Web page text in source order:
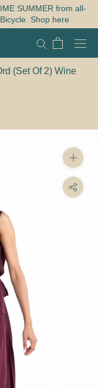
SUMMER from all-
Shop here
(Set Of 2) Wine